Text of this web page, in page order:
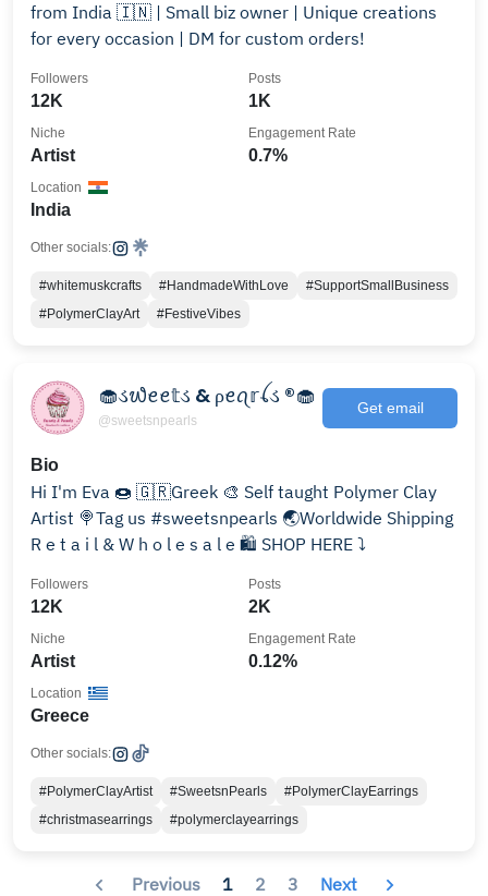
from India 🇮🇳 | Small biz owner | Unique creations
for every occasion | DM for custom orders!
12K
Followers
1K
Posts
Artist
Niche
0.7%
Engagement Rate
India
Location
Other socials:
#whitemuskcrafts #HandmadeWithLove
#SupportSmallBusiness
#PolymerClayArt
#FestiveVibes
🧁ડ᭙ꫀꫀ𝕥ડ & ρꫀꪖ𝕣ꪶડ ®🧁
@sweetsnpearls
Get email
Bio
Hi I'm Eva 🍩 🇬🇷Greek 🎨 Self taught Polymer Clay
Artist 🍭Tag us #sweetsnpearls 🌏Worldwide Shipping
R e t a i l & W h o l e s a l e 🛍 SHOP HERE ⤵️
12K
Followers
2K
Posts
Artist
Niche
0.12%
Engagement Rate
Greece
Location
Other socials:
#PolymerClayArtist #SweetsnPearls
#PolymerClayEarrings
#christmasearrings
#polymerclayearrings
Previous 1 2 3 Next